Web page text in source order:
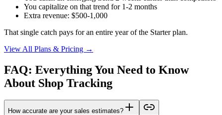
You capitalize on that trend for 1-2 months
Extra revenue: $500-1,000
That single catch pays for an entire year of the Starter plan.
View All Plans & Pricing →
FAQ: Everything You Need to Know
About Shop Tracking
How accurate are your sales estimates?